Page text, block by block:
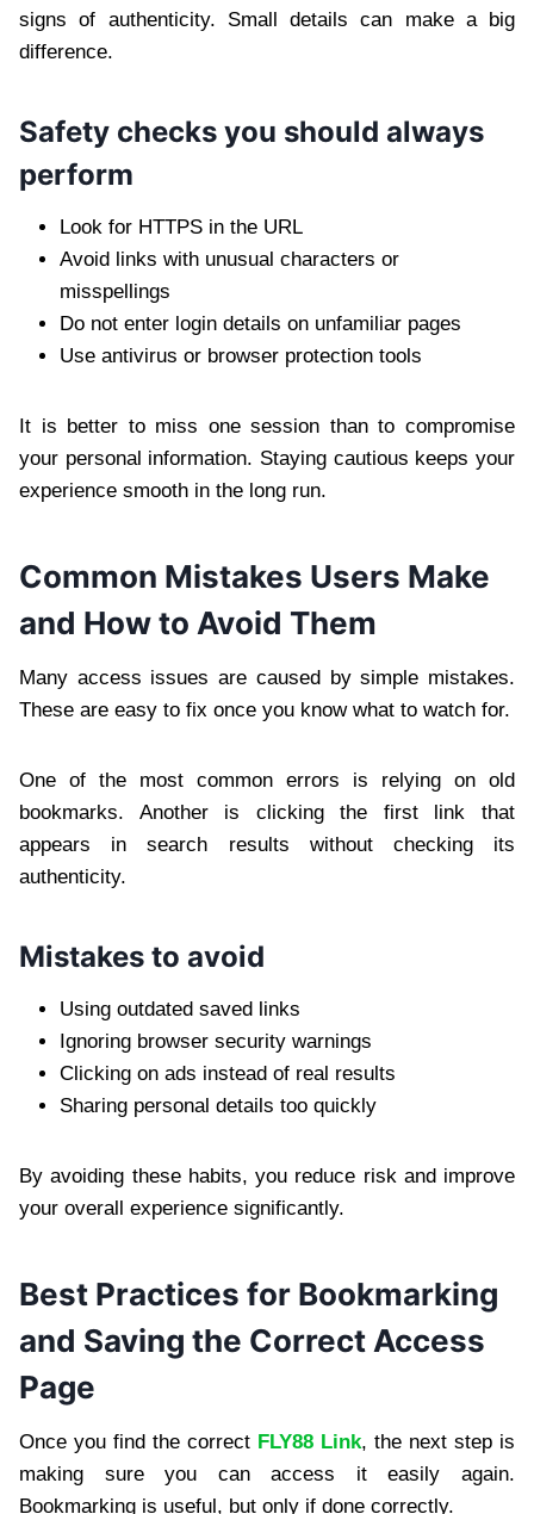
signs of authenticity. Small details can make a big
difference.
Safety checks you should always
perform
Look for HTTPS in the URL
Avoid links with unusual characters or
misspellings
Do not enter login details on unfamiliar pages
Use antivirus or browser protection tools
It is better to miss one session than to compromise
your personal information. Staying cautious keeps your
experience smooth in the long run.
Common Mistakes Users Make
and How to Avoid Them
Many access issues are caused by simple mistakes.
These are easy to fix once you know what to watch for.
One of the most common errors is relying on old
bookmarks. Another is clicking the first link that
appears in search results without checking its
authenticity.
Mistakes to avoid
Using outdated saved links
Ignoring browser security warnings
Clicking on ads instead of real results
Sharing personal details too quickly
By avoiding these habits, you reduce risk and improve
your overall experience significantly.
Best Practices for Bookmarking
and Saving the Correct Access
Page
Once you find the correct FLY88 Link, the next step is
making sure you can access it easily again.
Bookmarking is useful, but only if done correctly.